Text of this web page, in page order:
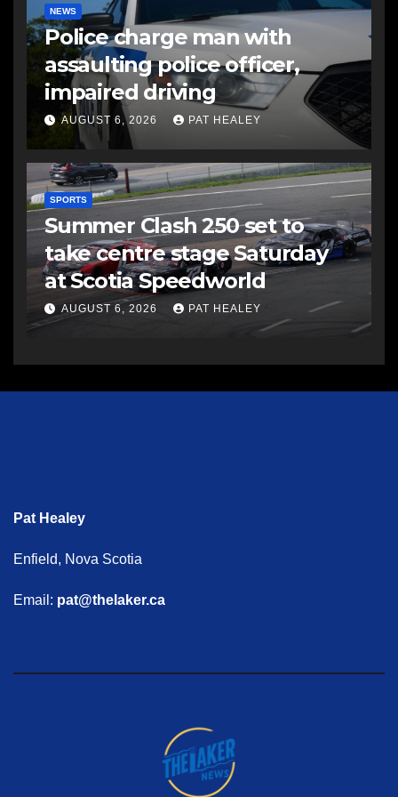
NEWS
Police charge man with
assaulting police officer,
impaired driving
AUGUST 6, 2026 PAT HEALEY
SPORTS
Summer Clash 250 set to
take centre stage Saturday
at Scotia Speedworld
AUGUST 6, 2026 PAT HEALEY
Pat Healey
Enfield, Nova Scotia
Email: pat@thelaker.ca